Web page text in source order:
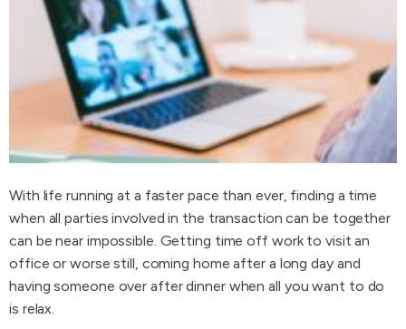
With life running at a faster pace than ever, finding a time
when all parties involved in the transaction can be together
can be near impossible. Getting time off work to visit an
office or worse still, coming home after a long day and
having someone over after dinner when all you want to do
is relax.